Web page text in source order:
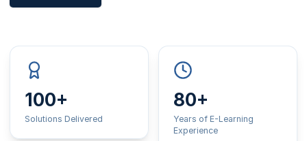
100+
Solutions Delivered
80+
Years of E-Learning
Experience